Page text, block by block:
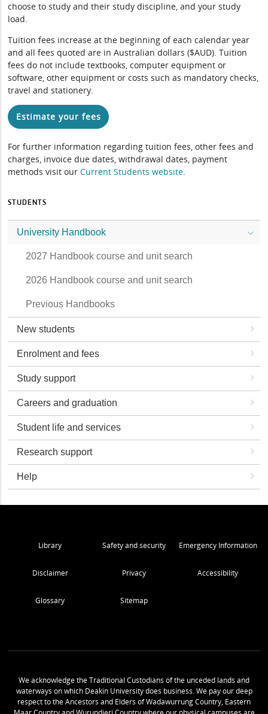
choose to study and their study discipline, and your study
load.
Tuition fees increase at the beginning of each calendar year
and all fees quoted are in Australian dollars ($AUD). Tuition
fees do not include textbooks, computer equipment or
software, other equipment or costs such as mandatory checks,
travel and stationery.
Estimate your fees
For further information regarding tuition fees, other fees and
charges, invoice due dates, withdrawal dates, payment
methods visit ourCurrent Students website.
STUDENTS
University Handbook
2027 Handbook course and unit search
2026 Handbook course and unit search
Previous Handbooks
New students
Enrolment and fees
Study support
Careers and graduation
Student life and services
Research support
Help
Library Safety and security Emergency Information
Disclaimer Privacy Accessibility
Glossary Sitemap
We acknowledge the Traditional Custodians of the unceded lands and
waterways on which Deakin University does business. We pay our deep
respect to the Ancestors and Elders of Wadawurrung Country, Eastern